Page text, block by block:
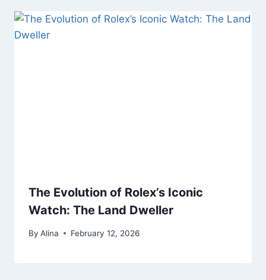
The Evolution of Rolex’s Iconic
Watch: The Land Dweller
By Alina February 12, 2026